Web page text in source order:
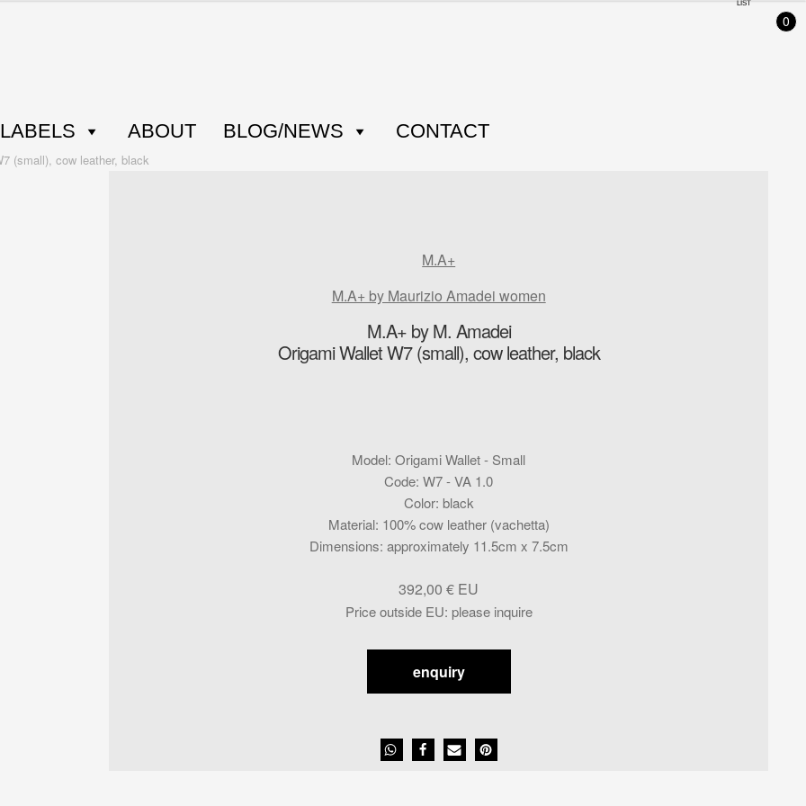
LABELS ABOUT BLOG/NEWS CONTACT
LIST
0
(small), cow leather, black
M.A+
M.A+ by Maurizio Amadei women
M.A+ by M. Amadei
Origami Wallet W7 (small), cow leather, black
Model:Origami Wallet - Small
Code:W7 - VA 1.0
Color: black
Material: 100% cow leather (vachetta)
Dimensions: approximately 11.5cm x 7.5cm
Price outside EU: please inquire
392,00€
enquiry